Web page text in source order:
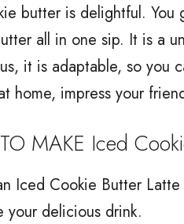
butter is delightful.
all in one sip. It is a
it is adaptable, so you
home, impress your
MAKE Iced
Iced Cookie Butter
your delicious drink.